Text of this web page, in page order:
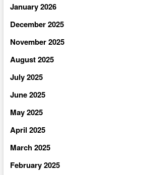
January 2026
December 2025
November 2025
August 2025
July 2025
June 2025
May 2025
April 2025
March 2025
February 2025